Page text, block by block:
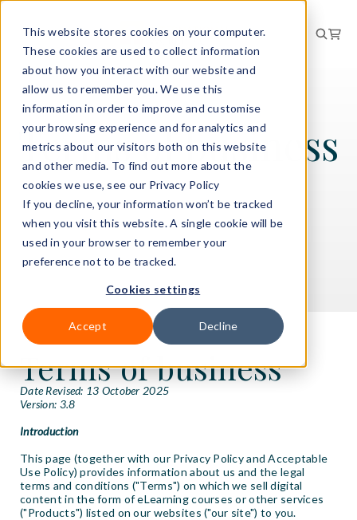
This website stores cookies on your computer.
These cookies are used to collect information
about how you interact with our website and
allow us to remember you. We use this
information in order to improve and customise
your browsing experience and for analytics and
metrics about our visitors both on this website
and other media. To find out more about the
cookies we use, see our Privacy Policy
If you decline, your information won’t be tracked
when you visit this website. A single cookie will be
used in your browser to remember your
preference not to be tracked.
Cookies settings
Accept Decline
Terms of business
View our terms of business below
Terms of business
Date Revised: 13 October 2025
Version: 3.8
Introduction
This page (together with our Privacy Policy and Acceptable
Use Policy) provides information about us and the legal
terms and conditions ("Terms") on which we sell digital
content in the form of eLearning courses or other services
("Products") listed on our websites ("our site") to you.